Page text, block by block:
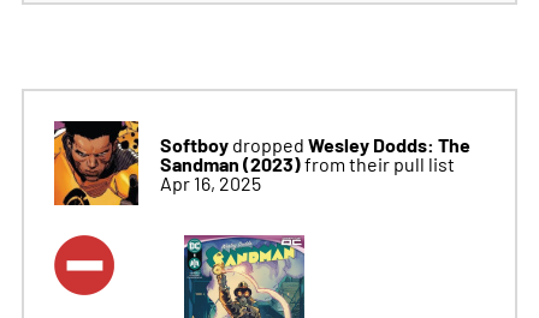
Softboydropped Wesley Dodds: The
Sandman (2023)from their pull list
Apr 16, 2025